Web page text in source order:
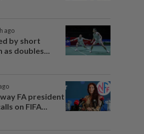
ago
by short
doubles...
FA president
on FIFA...